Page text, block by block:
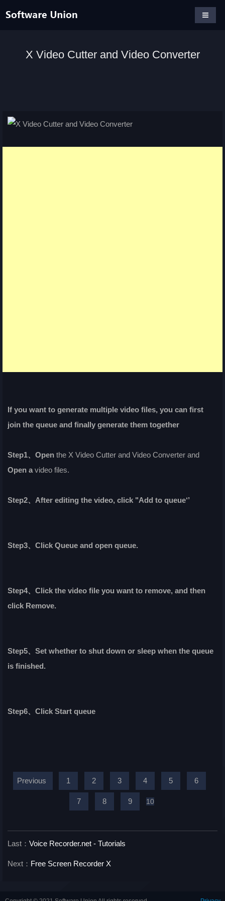
X Video Cutter and Video Converter
If you want to generate multiple video files, you can first
join the queue and finally generate them together
Step1、Open the X Video Cutter and Video Converter and
Open a video files.
Step2、After editing the video, click "Add to queue‘’
Step3、Click Queue and open queue.
Step4、Click the video file you want to remove, and then
click Remove.
Step5、Set whether to shut down or sleep when the queue
is finished.
Step6、Click Start queue
Previous 1 2 3 4 5 6
7 8 9 10
Last： Voice Recorder.net - Tutorials
Next： Free Screen Recorder X